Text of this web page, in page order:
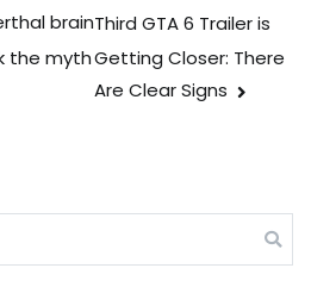
brain
the myth
Third GTA 6 Trailer is
Getting Closer: There
Are Clear Signs